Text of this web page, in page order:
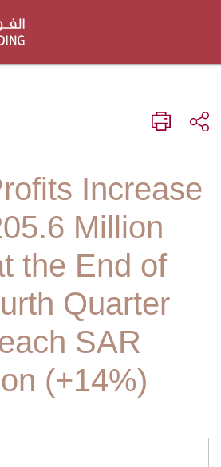
Increase
Million
the End of
Quarter
SAR
(+14%)